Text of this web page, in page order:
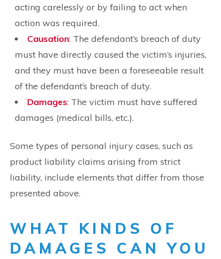
acting carelessly or by failing to act when
action was required.
Causation: The defendant’s breach of duty
must have directly caused the victim’s injuries,
and they must have been a foreseeable result
of the defendant’s breach of duty.
Damages: The victim must have suffered
damages (medical bills, etc.).
Some types of personal injury cases, such as
product liability claims arising from strict
liability, include elements that differ from those
presented above.
WHAT KINDS OF
DAMAGES CAN YOU